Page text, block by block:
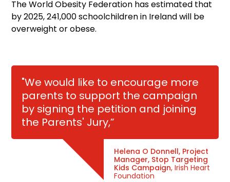
The World Obesity Federation has estimated that
by 2025, 241,000 schoolchildren in Ireland will be
overweight or obese.
"We would like to encourage more
parents to support the campaign
by signing the petition and joining
the Parents' Jury,”
Helena O Donnell, Project
Manager, Stop Targeting
Kids Campaign, Irish Heart
Foundation